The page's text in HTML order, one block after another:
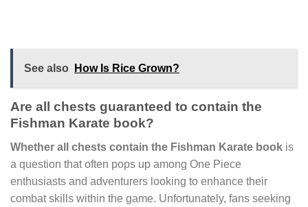
See also How Is Rice Grown?
Are all chests guaranteed to contain the
Fishman Karate book?
Whether all chests contain the Fishman Karate book is
a question that often pops up among One Piece
enthusiasts and adventurers looking to enhance their
combat skills within the game. Unfortunately, fans seeking